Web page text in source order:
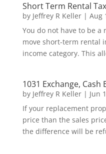
Short Term Rental
by Jeffrey R Keller| Aug
You do not have to be a
move short-term rental
income category. This
1031 Exchange, Cash
by Jeffrey R Keller| Jun
If your replacement
price than the sales
the difference will be